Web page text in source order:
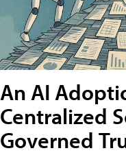
An AI
Centralized
Governed